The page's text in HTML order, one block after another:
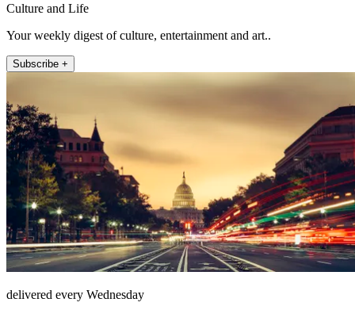
Culture and Life
Your weekly digest of culture, entertainment and art..
Subscribe +
delivered every Wednesday